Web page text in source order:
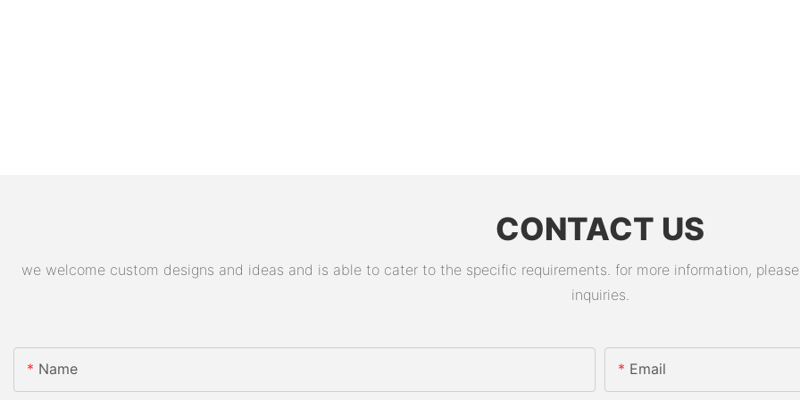
CONTACT US
we welcome custom designs and ideas and is able to cater to the specific requirements. for more information,
inquiries.
Name Email